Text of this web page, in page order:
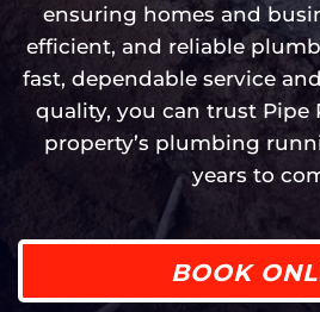
ensuring homes and
efficient, and reliable
fast, dependable service
quality, you can trust Pipe
property’s plumbing
years to
BOOK